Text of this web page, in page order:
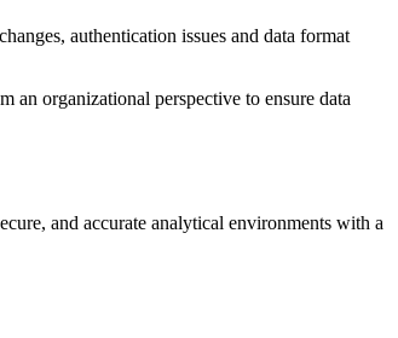
authentication issues and data format
an organizational perspective to ensure data
and accurate analytical environments with a